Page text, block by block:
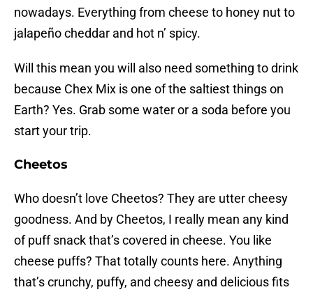
nowadays. Everything from cheese to honey nut to
jalapeño cheddar and hot n’ spicy.
Will this mean you will also need something to drink
because Chex Mix is one of the saltiest things on
Earth? Yes. Grab some water or a soda before you
start your trip.
Cheetos
Who doesn’t love Cheetos? They are utter cheesy
goodness. And by Cheetos, I really mean any kind
of puff snack that’s covered in cheese. You like
cheese puffs? That totally counts here. Anything
that’s crunchy, puffy, and cheesy and delicious fits